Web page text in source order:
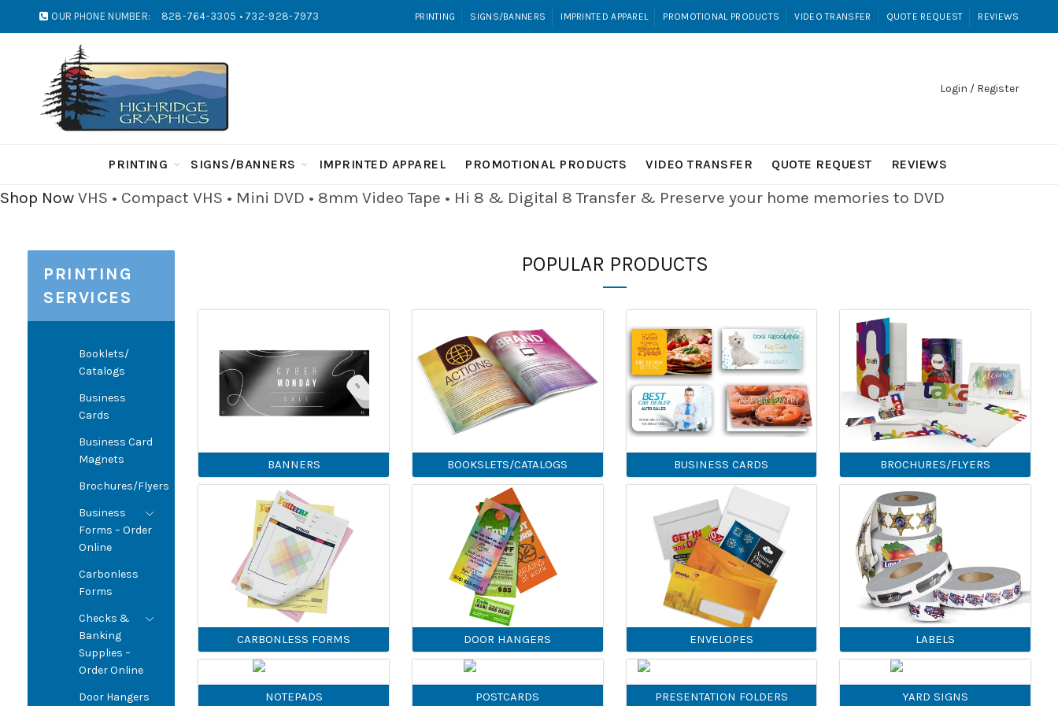
OUR PHONE NUMBER: 828-764-3305 • 732-928-7973 PRINTING SIGNS/BANNERS IMPRINTED APPAREL PROMOTIONAL PRODUCTS VIDEO TRANSFER QUOTE REQUEST REVIEWS
Login / Register
PRINTING SIGNS/BANNERS IMPRINTED APPAREL PROMOTIONAL PRODUCTS VIDEO TRANSFER QUOTE REQUEST REVIEWS
Shop Now VHS • Compact VHS • Mini DVD • 8mm Video Tape • Hi 8 & Digital 8 Transfer & Preserve your home memories to DVD
PRINTING
SERVICES
Booklets/
Catalogs
Business
Cards
Business Card
Magnets
Brochures/Flyers
Business
Forms – Order
Online
Carbonless
Forms
Checks &
Banking
Supplies –
Order Online
Door Hangers
POPULAR PRODUCTS
BANNERS BOOKSLETS/CATALOGS BUSINESS CARDS BROCHURES/FLYERS
CARBONLESS FORMS DOOR HANGERS ENVELOPES LABELS
NOTEPADS POSTCARDS PRESENTATION FOLDERS YARD SIGNS